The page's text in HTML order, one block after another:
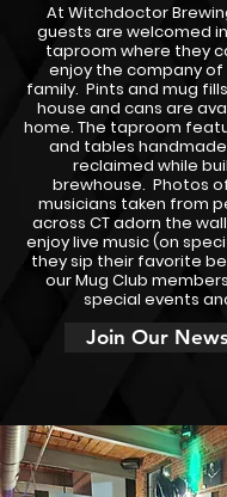
At Witchdoctor
guests are welcomed
taproom where they
enjoy the company
family. Pints and mug
house and cans are
home. The taproom
and tables
reclaimed while
brewhouse. Photos
musicians taken from
across CT adorn the
enjoy live music (on
they sip their favorite
our Mug Club
special events
Join Our